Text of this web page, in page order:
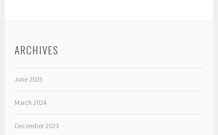
ARCHIVES
June 2025
March 2024
December 2023